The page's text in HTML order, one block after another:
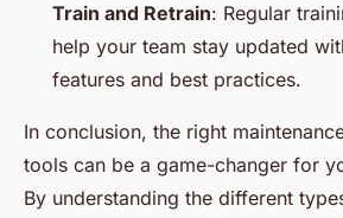
Train and Retrain: Regular
help your team stay updated
features and best practices.
In conclusion, the right
tools can be a game-changer for
By understanding the different